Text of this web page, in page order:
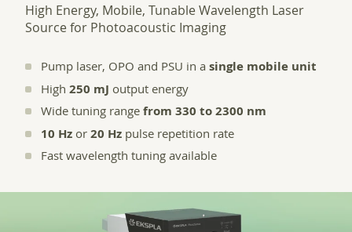
High Energy, Mobile, Tunable Wavelength Laser
Source for Photoacoustic Imaging
Pump laser, OPO and PSU in a single mobile unit
High 250 mJ output energy
Wide tuning range from 330 to 2300 nm
10 Hz or 20 Hz pulse repetition rate
Fast wavelength tuning available